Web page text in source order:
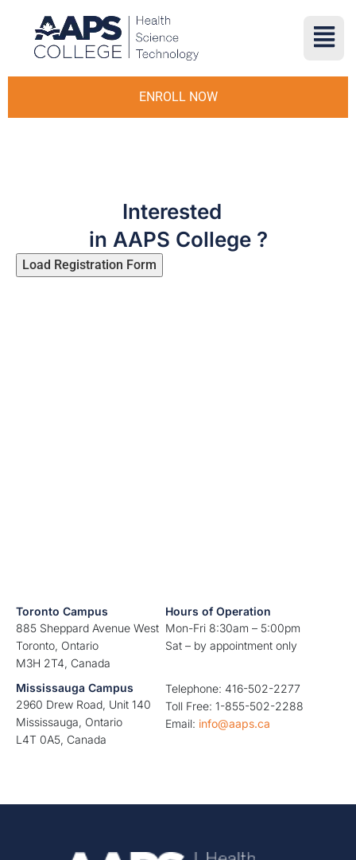
ENROLL NOW
Toronto Campus
885 Sheppard Avenue West
Toronto, Ontario
M3H 2T4, Canada
Hours of Operation
Mon-Fri 8:30am – 5:00pm
Sat – by appointment only
Mississauga Campus
2960 Drew Road, Unit 140
Mississauga, Ontario
L4T 0A5, Canada
Telephone: 416-502-2277
Toll Free: 1-855-502-2288
Email: info@aaps.ca
Interested
in AAPS College ?
Load Registration Form